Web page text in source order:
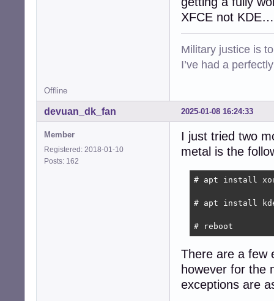
XFCE not KDE…
Military justice is
I’ve had a
Offline
2025-01-08 16:24:33
devuan_dk_fan
Member
Registered: 2018-01-10
Posts: 162
I just tried two
metal is the
# apt install
# apt install
# reboot
There are a few
however for the
exceptions are